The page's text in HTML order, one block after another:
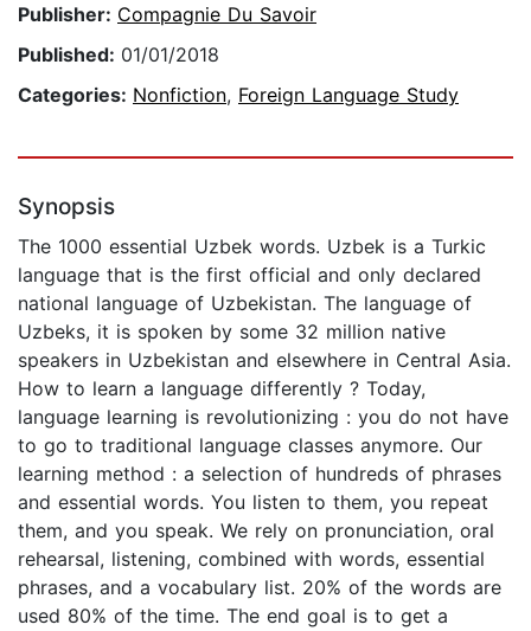
Publisher: Compagnie Du Savoir
Published: 01/01/2018
Categories: Nonfiction, Foreign Language Study
Synopsis
The 1000 essential Uzbek words. Uzbek is a Turkic
language that is the first official and only declared
national language of Uzbekistan. The language of
Uzbeks, it is spoken by some 32 million native
speakers in Uzbekistan and elsewhere in Central Asia.
How to learn a language differently ? Today,
language learning is revolutionizing : you do not have
to go to traditional language classes anymore. Our
learning method : a selection of hundreds of phrases
and essential words. You listen to them, you repeat
them, and you speak. We rely on pronunciation, oral
rehearsal, listening, combined with words, essential
phrases, and a vocabulary list. 20% of the words are
used 80% of the time. The end goal is to get a